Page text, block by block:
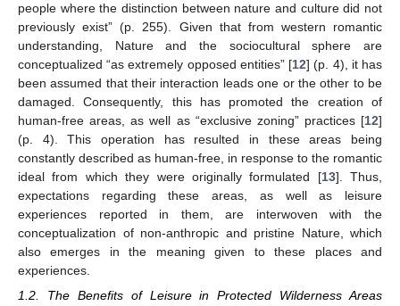
people where the distinction between nature and culture did not
previously exist” (p. 255). Given that from western romantic
understanding, Nature and the sociocultural sphere are
conceptualized “as extremely opposed entities” [12] (p. 4), it has
been assumed that their interaction leads one or the other to be
damaged. Consequently, this has promoted the creation of
human-free areas, as well as “exclusive zoning” practices [12]
(p. 4). This operation has resulted in these areas being
constantly described as human-free, in response to the romantic
ideal from which they were originally formulated [13]. Thus,
expectations regarding these areas, as well as leisure
experiences reported in them, are interwoven with the
conceptualization of non-anthropic and pristine Nature, which
also emerges in the meaning given to these places and
experiences.
1.2. The Benefits of Leisure in Protected Wilderness Areas